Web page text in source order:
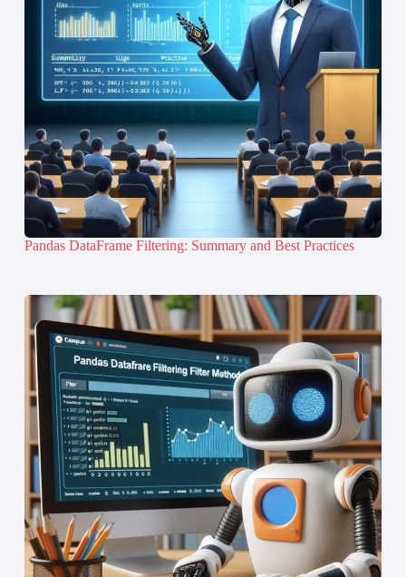
Pandas DataFrame Filtering: Summary and Best Practices